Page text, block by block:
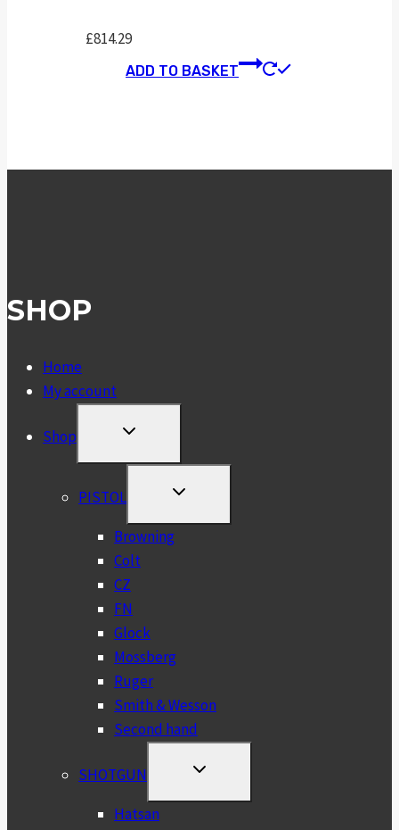
£814.29
ADD TO BASKET
SHOP
Home
My account
Shop
TOGGLE
MENU
PISTOL
TOGGLE
MENU
Browning
Colt
CZ
FN
Glock
Mossberg
Ruger
Smith & Wesson
Second hand
SHOTGUN
TOGGLE
MENU
Hatsan